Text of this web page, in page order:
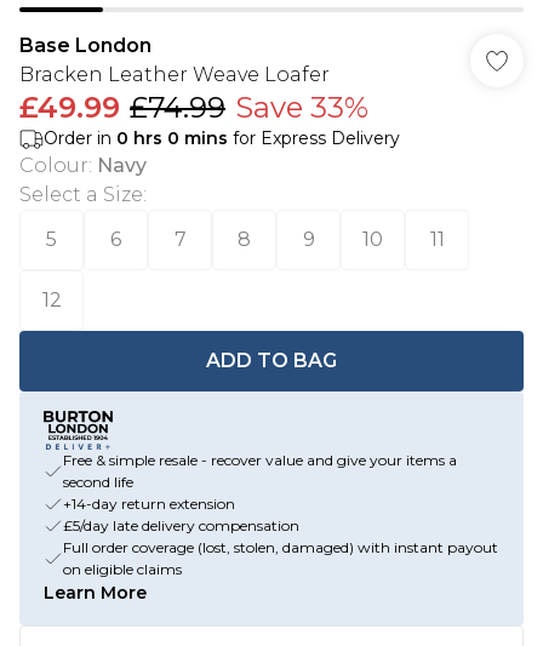
Base London
Bracken Leather Weave Loafer
£49.99 £74.99 Save 33%
Order in 0 hrs 0 mins for Express Delivery
Colour: Navy
Select a Size:
5
6 7 8 9 10 11
12
ADD TO BAG
Free & simple resale - recover value and give your items a
second life
+14-day return extension
£5/day late delivery compensation
Full order coverage (lost, stolen, damaged) with instant payout
on eligible claims
Learn More